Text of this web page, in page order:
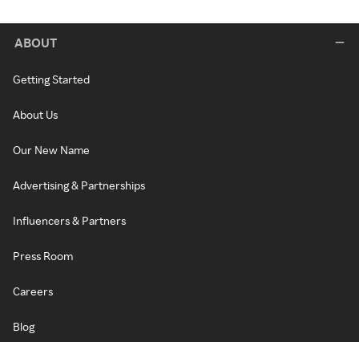
ABOUT
Getting Started
About Us
Our New Name
Advertising & Partnerships
Influencers & Partners
Press Room
Careers
Blog